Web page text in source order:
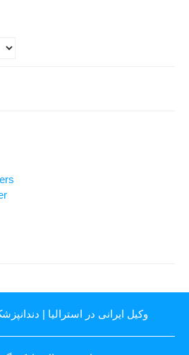
وکیل ایرانی در استرالیا |